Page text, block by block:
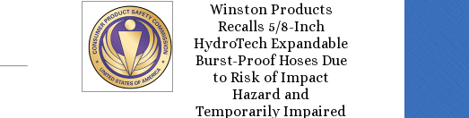
Winston Products
Recalls 5/8-Inch
HydroTech Expandable
Burst-Proof Hoses Due
to Risk of Impact
Hazard and
Temporarily Impaired